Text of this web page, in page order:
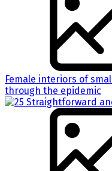
Female interiors of
through the epidemic